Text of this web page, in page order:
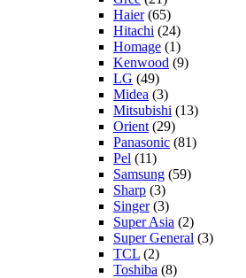
Haier(65)
Hitachi (24)
Homage (1)
Kenwood (9)
LG (49)
Midea (3)
Mitsubishi (13)
Orient (29)
Panasonic (81)
Pel (11)
Samsung (59)
Sharp (3)
Singer(3)
Super Asia (2)
Super General (3)
TCL (2)
Toshiba (8)